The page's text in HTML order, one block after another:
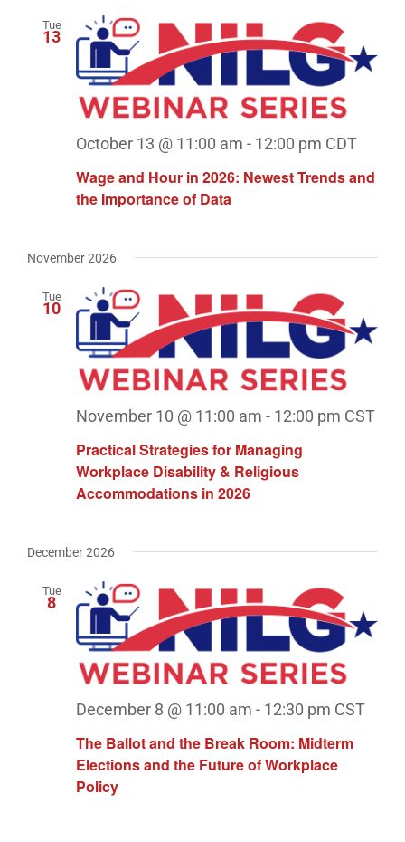
Tue
13
Wage and Hour in 2026: Newest Trends and
the Importance of Data
October 13 @ 11:00 am - 12:00 pm CDT
November 2026
Tue
10
Practical Strategies for Managing
Workplace Disability & Religious
Accommodations in 2026
November 10 @ 11:00 am - 12:00 pm CST
December 2026
Tue
8
The Ballot and the Break Room: Midterm
Elections and the Future of Workplace
Policy
December 8 @ 11:00 am - 12:30 pm CST